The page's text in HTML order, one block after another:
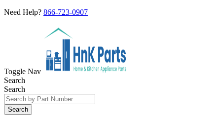
Need Help? 866-723-0907
Toggle Nav
Search
Search
Search